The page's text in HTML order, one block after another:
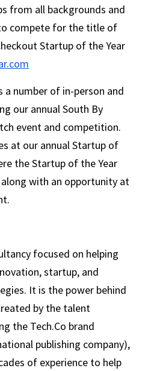
from all backgrounds and
compete for the title of
Startup of the Year
a number of in-person and
our annual South By
event and competition.
at our annual Startup of
the Startup of the Year
with an opportunity at
focused on helping
startup, and
It is the power behind
by the talent
the Tech.Co brand
publishing company),
of experience to help